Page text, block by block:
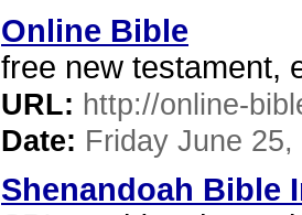
Online Bible
free new testament,
URL: http://online-
Date: Friday June 25,
Shenandoah Bible